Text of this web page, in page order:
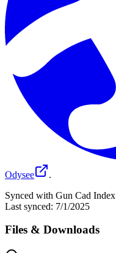
Odysee
.
Synced with Gun Cad Index
Last synced: 7/1/2025
Files & Downloads